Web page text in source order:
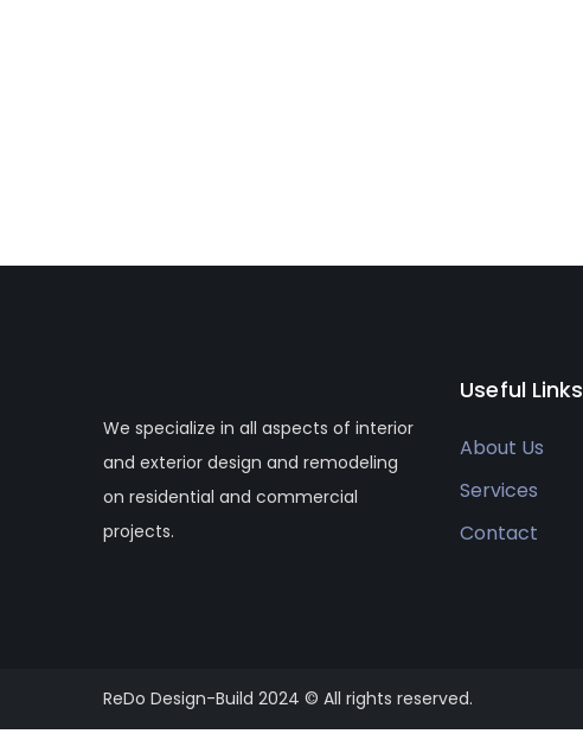
We specialize in all aspects of interior
and exterior design and remodeling
on residential and commercial
projects.
Useful Links
About Us
Services
Contact
ReDo Design-Build 2024 © All rights reserved.